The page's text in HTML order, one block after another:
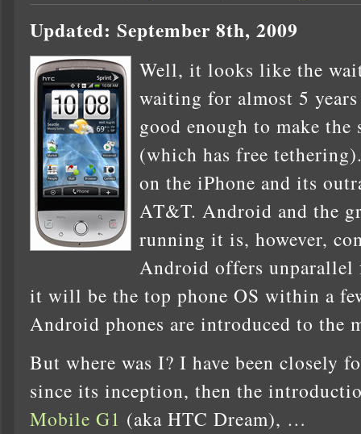
Updated: September 8th, 2009
Well, it looks like the
waiting for almost 5
good enough to make
(which has free
on the iPhone and its
AT&T. Android and the
running it is, however,
Android offers unparallel
it will be the top phone OS within a
Android phones are introduced to the
But where was I? I have been closely
since its inception, then the
Mobile G1 (aka HTC Dream), …